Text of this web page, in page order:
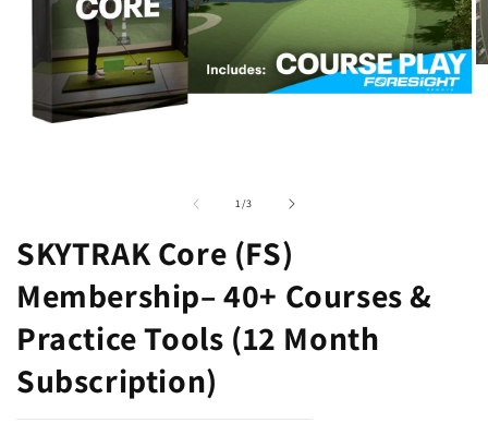
1/of
3
SKYTRAK Core (FS)
Membership– 40+ Courses &
Practice Tools (12 Month
Subscription)